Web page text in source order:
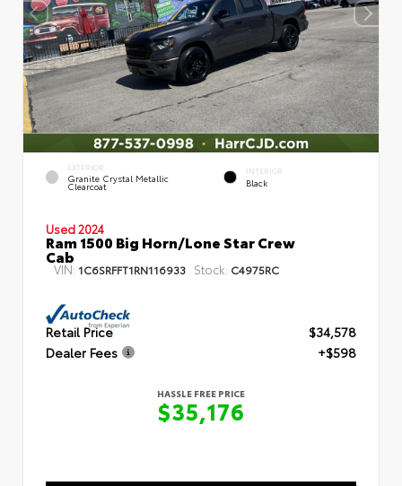
EXTERIOR
Granite Crystal Metallic
Clearcoat
INTERIOR
Black
Used 2024
Ram 1500 Big Horn/Lone Star Crew
Cab
VIN: 1C6SRFFT1RN116933 Stock: C4975RC
Retail Price
$34,578
Dealer Fees
+$598
HASSLE FREE PRICE
$35,176